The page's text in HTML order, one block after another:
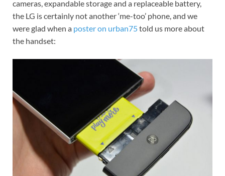
cameras, expandable storage and a replaceable battery,
the LG is certainly not another ‘me-too’ phone, and we
were glad when a poster on urban75told us more about
the handset: